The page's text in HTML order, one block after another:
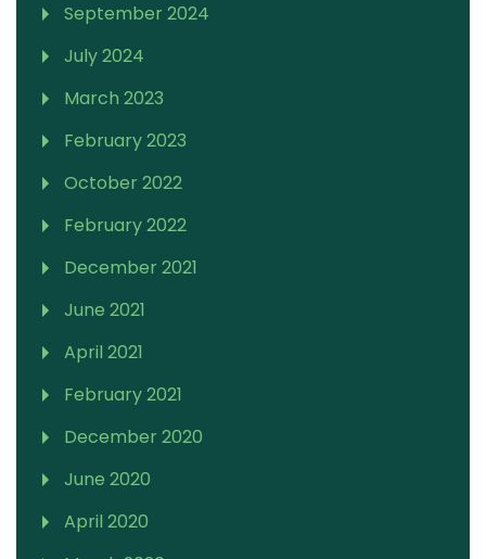
September 2024
July 2024
March 2023
February 2023
October 2022
February 2022
December 2021
June 2021
April 2021
February 2021
December 2020
June 2020
April 2020